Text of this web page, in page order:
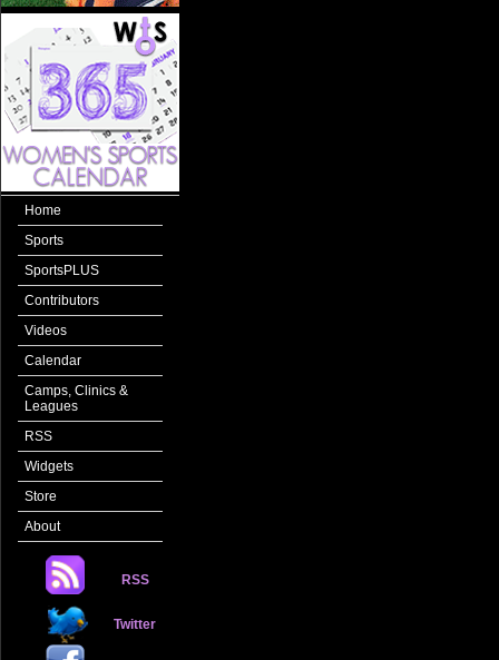
Home
Sports
SportsPLUS
Contributors
Videos
Calendar
Camps, Clinics &
Leagues
RSS
Widgets
Store
About
RSS
Twitter